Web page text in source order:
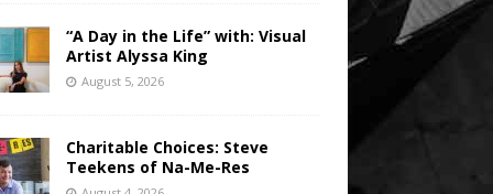
“A Day in the Life” with: Visual
Artist Alyssa King
August 5, 2026
Charitable Choices: Steve
Teekens of Na-Me-Res